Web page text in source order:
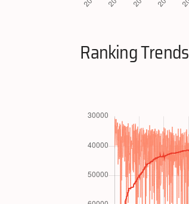
Ranking Trends